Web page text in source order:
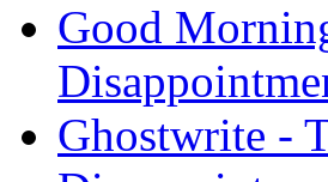
Good
Ghostwrite -